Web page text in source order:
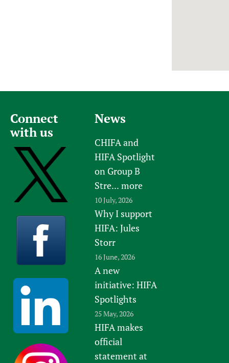
Connect
with us
News
CHIFA and
HIFA Spotlight
on Group B
Stre... more
10 July, 2026
Why I support
HIFA: Jules
Storr
16 June, 2026
A new
initiative: HIFA
Spotlights
25 May, 2026
HIFA makes
official
statement at